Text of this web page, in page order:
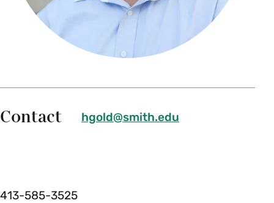
Contact hgold@smith.edu
413-585-3525